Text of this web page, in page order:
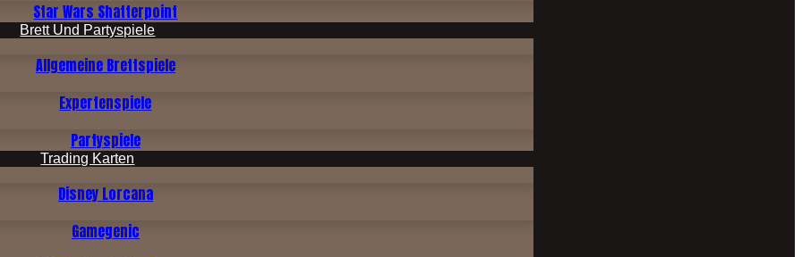
Star Wars Shatterpoint
Brett Und Partyspiele
Allgemeine Brettspiele
Expertenspiele
Partyspiele
Trading Karten
Disney Lorcana
Gamegenic